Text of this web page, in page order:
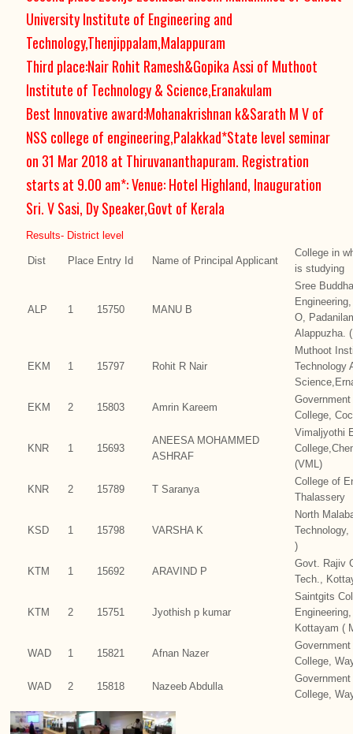
University Institute of Engineering and
Technology,Thenjippalam,Malappuram
Third place:Nair Rohit Ramesh&Gopika Assi of Muthoot
Institute of Technology & Science,Eranakulam
Best Innovative award:Mohanakrishnan k&Sarath M V of
NSS college of engineering,Palakkad*State level seminar
on 31 Mar 2018 at Thiruvananthapuram. Registration
starts at 9.00 am*: Venue: Hotel Highland, Inauguration
Sri. V Sasi, Dy Speaker,Govt of Kerala
Results- District level
Dist Place Entry Id Name of Principal Applicant
College in
is studying
ALP 1 15750 MANU B
Sree
O,
Alappuzha.
EKM 1 15797 Rohit R Nair
Muthoot
Technology
EKM 2 15803 Amrin Kareem
College,
KNR 1 15693
ANEESA MOHAMMED
ASHRAF
Vimaljyothi
(VML)
KNR 2 15789 T Saranya
College of
Thalassery
KSD 1 15798 VARSHA K
North
Technology,
)
KTM 1 15692 ARAVIND P
Govt. Rajiv
Tech.,
KTM 2 15751 Jyothish p kumar
Saintgits
Kottayam (
WAD 1 15821 Afnan Nazer
College,
WAD 2 15818 Nazeeb Abdulla
College,